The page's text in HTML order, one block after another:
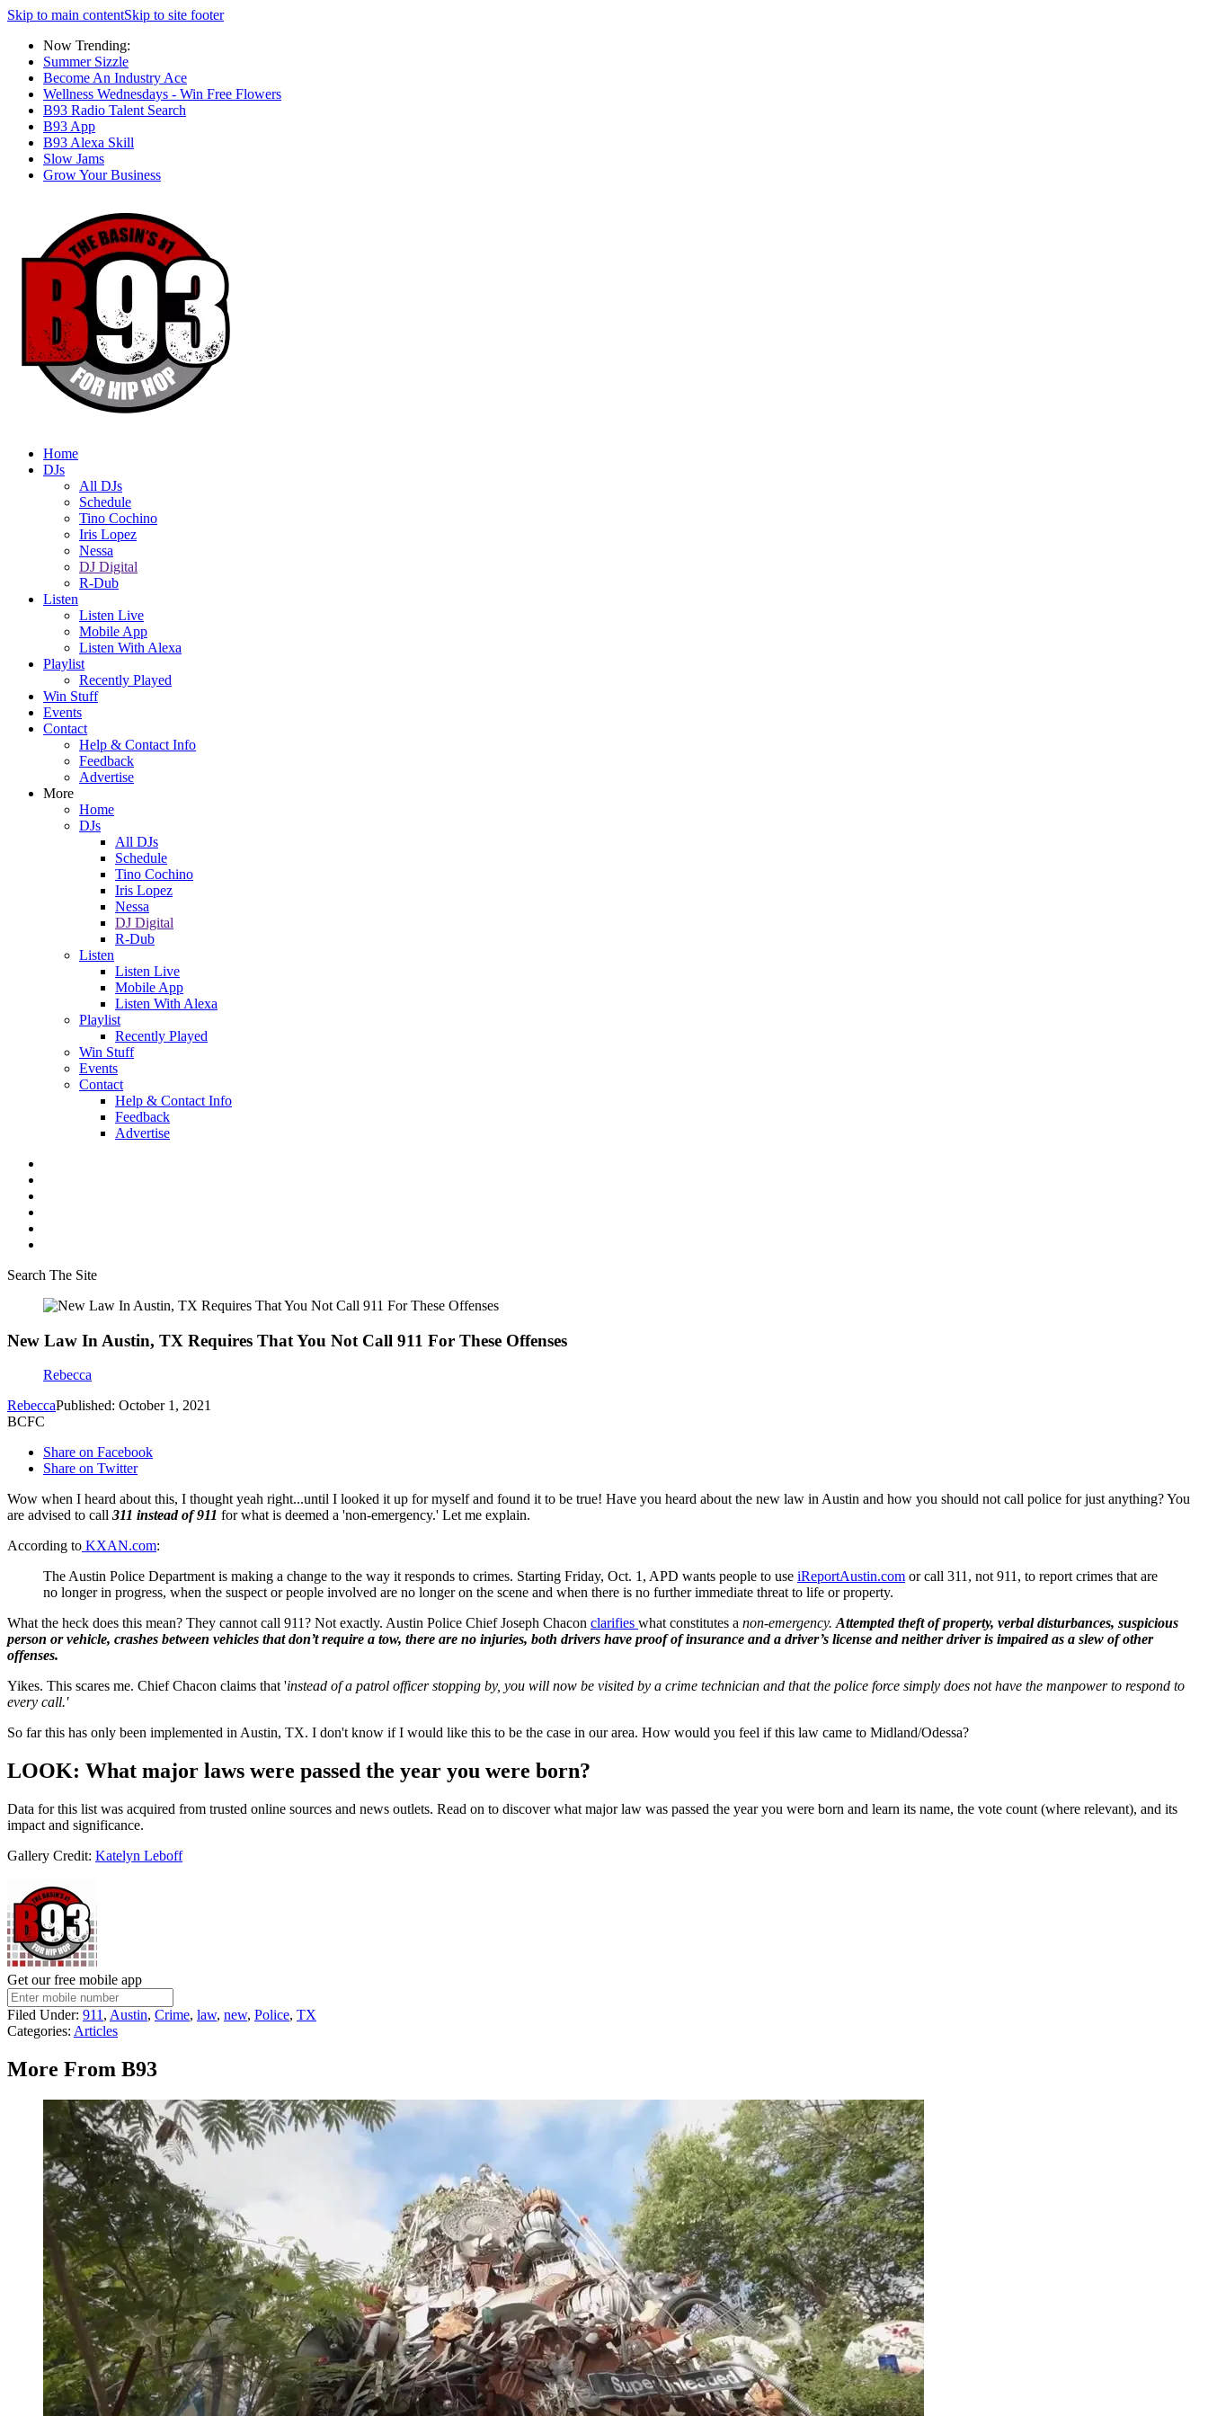
Skip to main contentSkip to site footer
Now Trending:
Summer Sizzle
Become An Industry Ace
Wellness Wednesdays - Win Free Flowers
B93 Radio Talent Search
B93 App
B93 Alexa Skill
Slow Jams
Grow Your Business
Home
DJs
All DJs
Schedule
Tino Cochino
Iris Lopez
Nessa
DJ Digital
R-Dub
Listen
Listen Live
Mobile App
Listen With Alexa
Playlist
Recently Played
Win Stuff
Events
Contact
Help & Contact Info
Feedback
Advertise
More
Home
DJs
All DJs
Schedule
Tino Cochino
Iris Lopez
Nessa
DJ Digital
R-Dub
Listen
Listen Live
Mobile App
Listen With Alexa
Playlist
Recently Played
Win Stuff
Events
Contact
Help & Contact Info
Feedback
Advertise
Search The Site
New Law In Austin, TX Requires That You Not Call 911 For These Offenses
Rebecca
RebeccaPublished: October 1, 2021
BCFC
Share on Facebook
Share on Twitter
Wow when I heard about this, I thought yeah right...until I looked it up for myself and found it to be true! Have you heard about the new law in Austin and how you should not call police for just anything? You
are advised to call 311 instead of 911 for what is deemed a 'non-emergency.' Let me explain.
According to KXAN.com:
The Austin Police Department is making a change to the way it responds to crimes. Starting Friday, Oct. 1, APD wants people to use iReportAustin.com or call 311, not 911, to report crimes that are
no longer in progress, when the suspect or people involved are no longer on the scene and when there is no further immediate threat to life or property.
What the heck does this mean? They cannot call 911? Not exactly. Austin Police Chief Joseph Chacon clarifies what constitutes a non-emergency.Attempted theft of property, verbal disturbances, suspicious
person or vehicle, crashes between vehicles that don’t require a tow, there are no injuries, both drivers have proof of insurance and a driver’s license and neither driver is impaired as a slew of other
offenses.
Yikes. This scares me. Chief Chacon claims that 'instead of a patrol officer stopping by, you will now be visited by a crime technician and that the police force simply does not have the manpower to respond to
every call.'
So far this has only been implemented in Austin, TX. I don't know if I would like this to be the case in our area. How would you feel if this law came to Midland/Odessa?
LOOK: What major laws were passed the year you were born?
Data for this list was acquired from trusted online sources and news outlets. Read on to discover what major law was passed the year you were born and learn its name, the vote count (where relevant), and its
impact and significance.
Gallery Credit: Katelyn Leboff
Get our free mobile app
Filed Under: 911 , Austin, Crime, law, new, Police, TX
Categories: Articles
More From B93